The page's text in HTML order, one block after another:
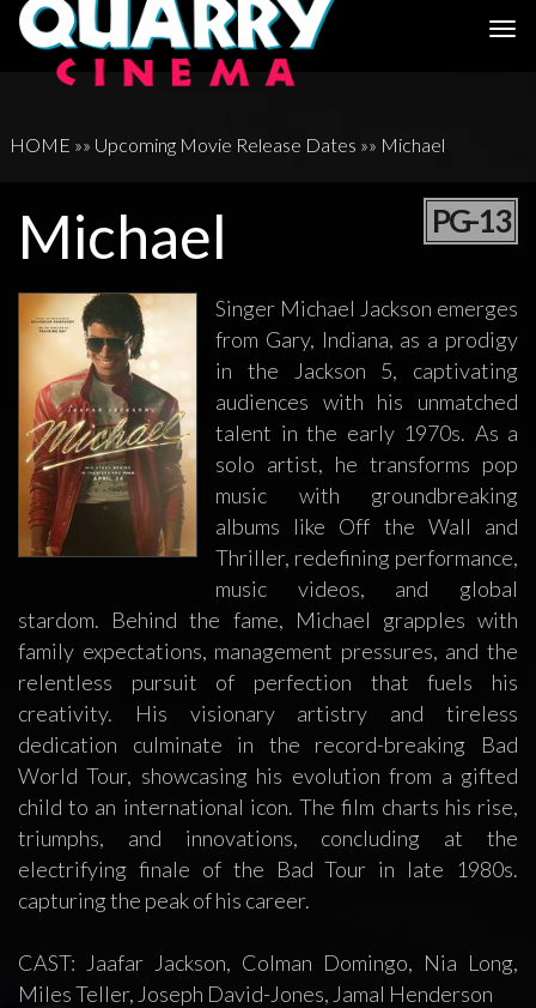
HOME »» Upcoming Movie Release Dates »» Michael
Michael PG-13
Singer Michael Jackson emerges
from Gary, Indiana, as a prodigy
in the Jackson 5, captivating
audiences with his unmatched
talent in the early 1970s. As a
solo artist, he transforms pop
music with groundbreaking
albums like Off the Wall and
Thriller, redefining performance,
music videos, and global
stardom. Behind the fame, Michael grapples with
family expectations, management pressures, and the
relentless pursuit of perfection that fuels his
creativity. His visionary artistry and tireless
dedication culminate in the record-breaking Bad
World Tour, showcasing his evolution from a gifted
child to an international icon. The film charts his rise,
triumphs, and innovations, concluding at the
electrifying finale of the Bad Tour in late 1980s.
capturing the peak of his career.
CAST: Jaafar Jackson, Colman Domingo, Nia Long,
Miles Teller, Joseph David-Jones, Jamal Henderson